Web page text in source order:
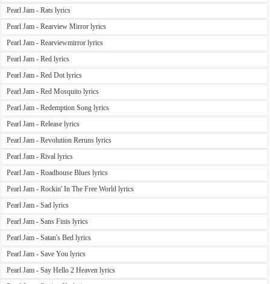
Pearl Jam - Rats lyrics
Pearl Jam - Rearview Mirror lyrics
Pearl Jam - Rearviewmirror lyrics
Pearl Jam - Red lyrics
Pearl Jam - Red Dot lyrics
Pearl Jam - Red Mosquito lyrics
Pearl Jam - Redemption Song lyrics
Pearl Jam - Release lyrics
Pearl Jam - Revolution Reruns lyrics
Pearl Jam - Rival lyrics
Pearl Jam - Roadhouse Blues lyrics
Pearl Jam - Rockin' In The Free World lyrics
Pearl Jam - Sad lyrics
Pearl Jam - Sans Finis lyrics
Pearl Jam - Satan's Bed lyrics
Pearl Jam - Save You lyrics
Pearl Jam - Say Hello 2 Heaven lyrics